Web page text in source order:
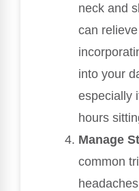
neck and
can
into your
especially
hours
Manage
common